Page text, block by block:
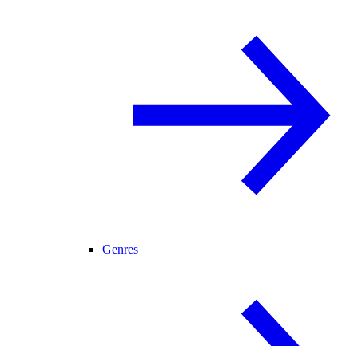
Genres